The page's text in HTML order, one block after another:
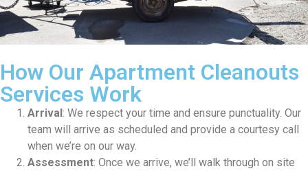
How Our Apartment Cleanouts
Services Work
Arrival: We respect your time and ensure punctuality. Our
team will arrive as scheduled and provide a courtesy call
when we’re on our way.
Assessment: Once we arrive, we’ll walk through on site